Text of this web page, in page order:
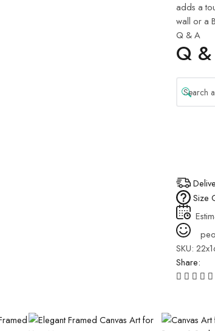
adds a
wall or a
Q & A
Q
Size
SKU:
Share: